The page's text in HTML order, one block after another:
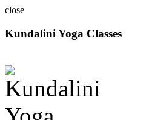
close
Kundalini Yoga Classes